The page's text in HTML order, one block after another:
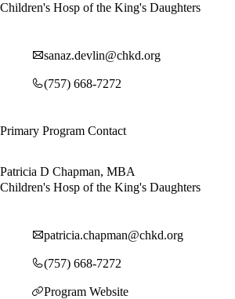
Children's Hosp of the King's Daughters
sanaz.devlin@chkd.org
(757) 668-7272
Primary Program Contact
Patricia D Chapman, MBA
Children's Hosp of the King's Daughters
patricia.chapman@chkd.org
(757) 668-7272
Program Website